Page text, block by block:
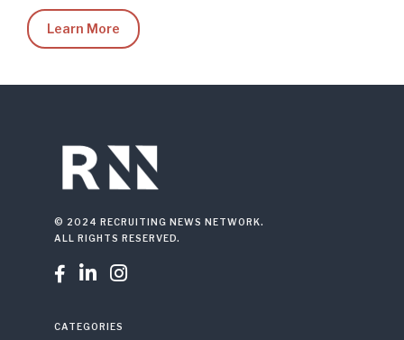
Learn More
© 2024 RECRUITING NEWS NETWORK.
ALL RIGHTS RESERVED.
  
CATEGORIES